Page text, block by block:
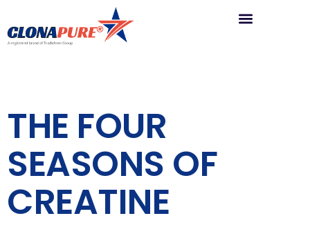
THE FOUR
SEASONS OF
CREATINE